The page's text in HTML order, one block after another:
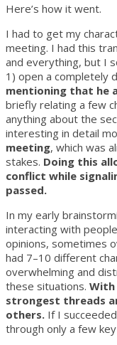
Here’s how it went.
I had to get my
meeting. I had this
and everything, but I
1) open a completely
mentioning that he
briefly relating a few
anything about the
interesting in detail
meeting, which was
stakes. Doing this
conflict while
passed.
In my early
interacting with
opinions, sometimes
had 7–10 different
overwhelming and
these situations. With
strongest threads
others. If I
through only a few